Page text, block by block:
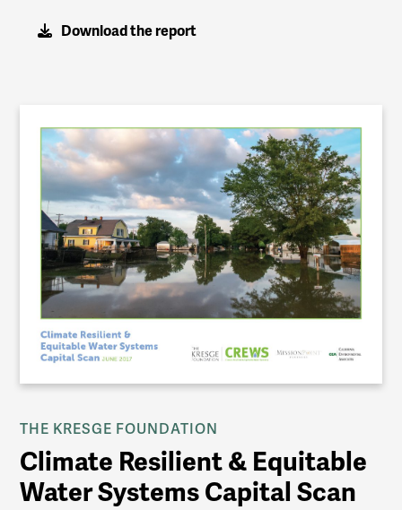
Download the report
THE KRESGE FOUNDATION
Climate Resilient & Equitable
Water Systems Capital Scan